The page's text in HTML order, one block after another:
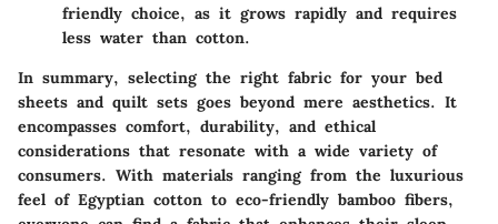
friendly choice, as it grows rapidly and requires
less water than cotton.
In summary, selecting the right fabric for your bed
sheets and quilt sets goes beyond mere aesthetics. It
encompasses comfort, durability, and ethical
considerations that resonate with a wide variety of
consumers. With materials ranging from the luxurious
feel of Egyptian cotton to eco-friendly bamboo fibers,